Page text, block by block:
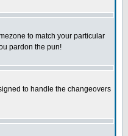
to match your particular
pardon the pun!
to handle the changeovers